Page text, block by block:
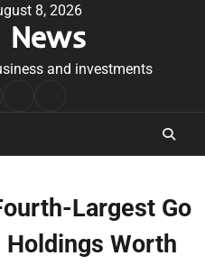
8, 2026
News
and investments
Largest Go
Worth